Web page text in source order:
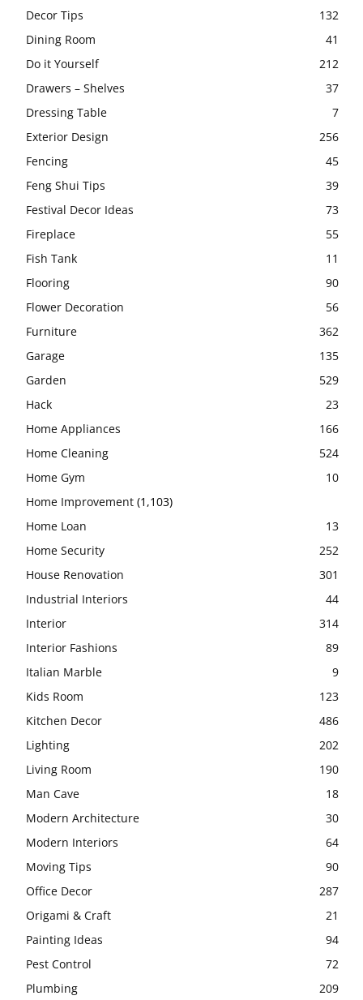
Decor Tips
132
Dining Room
41
Do it Yourself
212
Drawers – Shelves
37
Dressing Table
7
Exterior Design
256
Fencing
45
Feng Shui Tips
39
Festival Decor Ideas
73
Fireplace
55
Fish Tank
11
Flooring
90
Flower Decoration
56
Furniture
362
Garage
135
Garden
529
Hack
23
Home Appliances
166
Home Cleaning
524
Home Gym
10
Home Improvement (1,103)
Home Loan
13
Home Security
252
House Renovation
301
Industrial Interiors
44
Interior
314
Interior Fashions
89
Italian Marble
9
Kids Room
123
Kitchen Decor
486
Lighting
202
Living Room
190
Man Cave
18
Modern Architecture
30
Modern Interiors
64
Moving Tips
90
Office Decor
287
Origami & Craft
21
Painting Ideas
94
Pest Control
72
Plumbing
209